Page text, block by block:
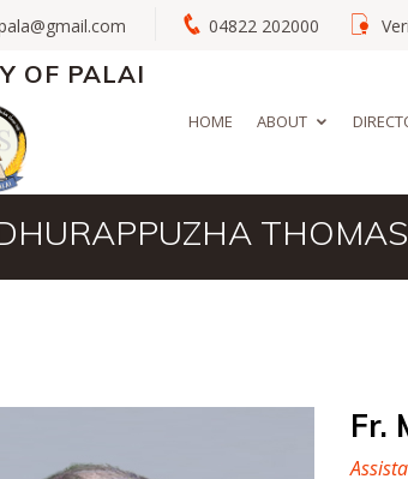
04822 202000
OF PALAI
HOME ABOUT
THOMAS
Fr.